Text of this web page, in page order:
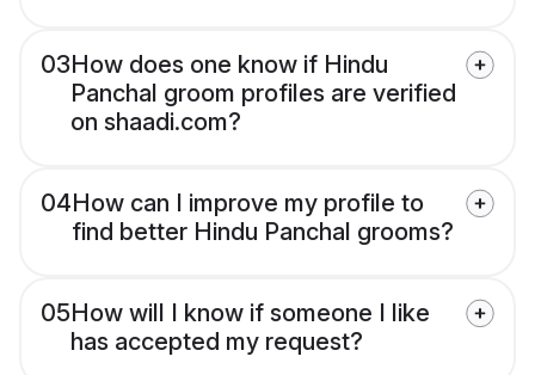
03How does one know if Hindu
Panchal groom profiles are verified
on shaadi.com?
04How can I improve my profile to
find better Hindu Panchal grooms?
05How will I know if someone I like
has accepted my request?